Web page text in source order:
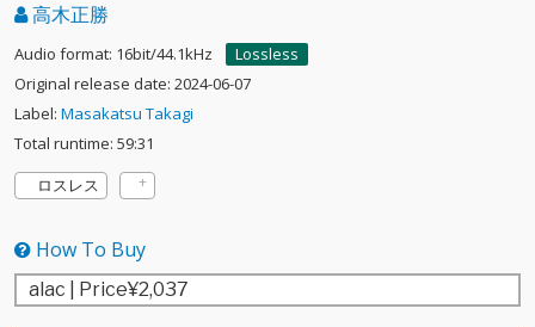
高木正勝
Audio format: 16bit/44.1kHz
Lossless
Original release date: 2024-06-07
Label: Masakatsu Takagi
Total runtime: 59:31
ロスレス
How To Buy